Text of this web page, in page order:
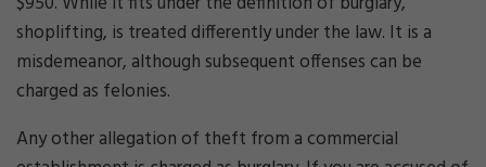
shoplifting, is treated differently under the law. It is a
misdemeanor, although subsequent offenses can be
charged as felonies.
Any other allegation of theft from a commercial